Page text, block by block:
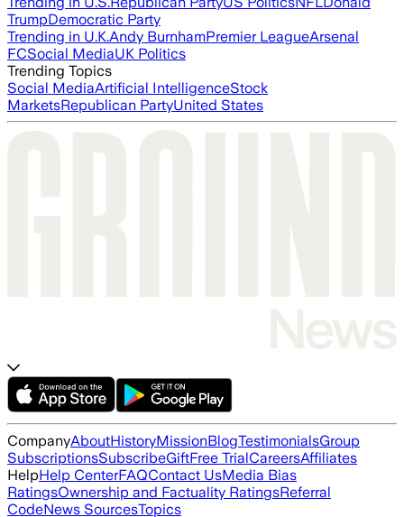
TrumpDemocratic Party
Trending in U.K.Andy BurnhamPremier LeagueArsenal
FCSocial MediaUK Politics
Trending Topics
Social MediaArtificial IntelligenceStock
MarketsRepublican PartyUnited States
CompanyAboutHistoryMissionBlogTestimonialsGroup
SubscriptionsSubscribeGiftFree TrialCareersAffiliates
HelpHelp CenterFAQContact UsMedia Bias
RatingsOwnership and Factuality RatingsReferral
CodeNews SourcesTopics